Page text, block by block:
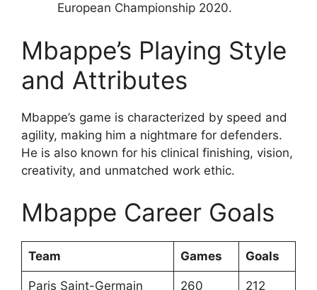
European Championship 2020.
Mbappe’s Playing Style
and Attributes
Mbappe’s game is characterized by speed and
agility, making him a nightmare for defenders.
He is also known for his clinical finishing, vision,
creativity, and unmatched work ethic.
Mbappe Career Goals
Team Games Goals
Paris Saint-Germain 260 212